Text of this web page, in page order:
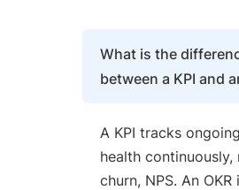
What is the
between a KPI and
A KPI tracks
health continuously,
churn, NPS. An